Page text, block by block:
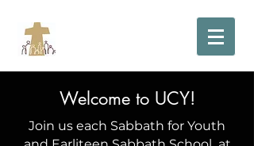
Welcome to UCY!
Join us each Sabbath for Youth